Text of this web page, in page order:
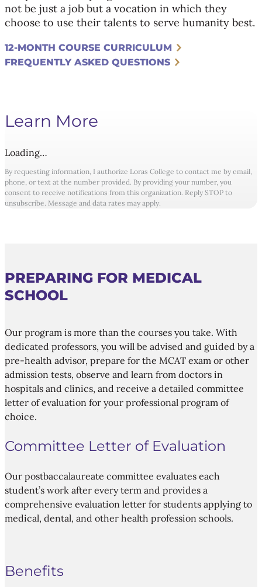
not be just a job but a vocation in which they
choose to use their talents to serve humanity best.
12-MONTH COURSE CURRICULUM
FREQUENTLY ASKED QUESTIONS
Learn More
Loading…
By requesting information, I authorize Loras College to contact me by email,
phone, or text at the number provided. By providing your number, you
consent to receive notifications from this organization. Reply STOP to
unsubscribe. Message and data rates may apply.
PREPARING FOR MEDICAL
SCHOOL
Our program is more than the courses you take. With
dedicated professors, you will be advised and guided by a
pre-health advisor, prepare for the MCAT exam or other
admission tests, observe and learn from doctors in
hospitals and clinics, and receive a detailed committee
letter of evaluation for your professional program of
choice.
Committee Letter of Evaluation
Our postbaccalaureate committee evaluates each
student’s work after every term and provides a
comprehensive evaluation letter for students applying to
medical, dental, and other health profession schools.
Benefits